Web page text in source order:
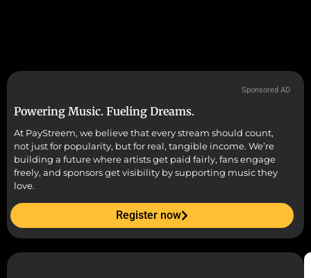
Sponsored AD
Powering Music. Fueling Dreams.
At PayStreem, we believe that every stream should count,
not just for popularity, but for real, tangible income. We’re
building a future where artists get paid fairly, fans engage
freely, and sponsors get visibility by supporting music they
love.
Register now